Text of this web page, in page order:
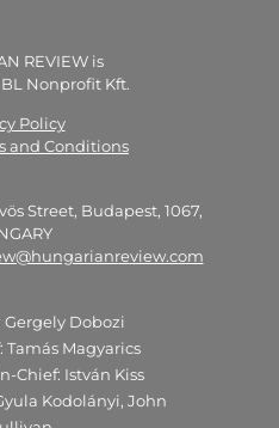
REVIEW is
Nonprofit Kft.
Policy
and Conditions
Street, Budapest, 1067,
Gergely Dobozi
Magyarics
Chief: István Kiss
Kodolányi, John